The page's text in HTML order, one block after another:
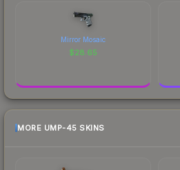
Mirror Mosaic
$28.65
MORE UMP-45 SKINS